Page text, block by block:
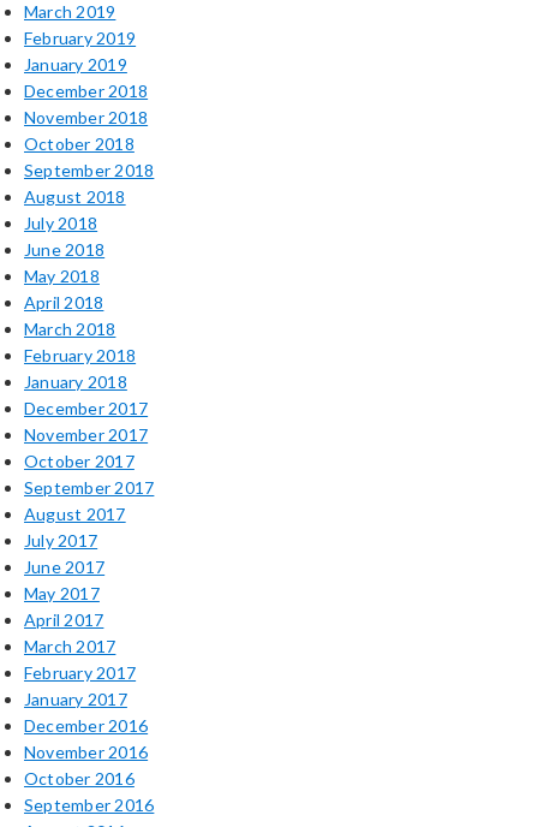
March 2019
February 2019
January 2019
December 2018
November 2018
October 2018
September 2018
August 2018
July 2018
June 2018
May 2018
April 2018
March 2018
February 2018
January 2018
December 2017
November 2017
October 2017
September 2017
August 2017
July 2017
June 2017
May 2017
April 2017
March 2017
February 2017
January 2017
December 2016
November 2016
October 2016
September 2016